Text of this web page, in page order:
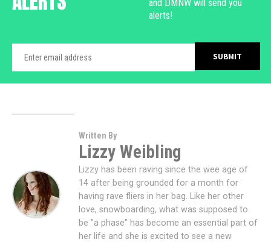
and DMNW will send you
alerts!
Written By
Lizzy Weibling
Lizzy has been raving since the wee age of
14 after being grounded for a month for
having rave fliers in her bag. Like her other
love, snowboarding, what was supposed to
be "a phase" has become an essential part of
her life and she is excited to see a new